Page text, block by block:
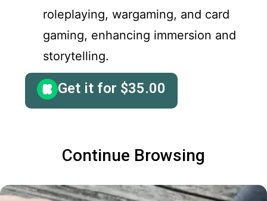
roleplaying, wargaming, and card
gaming, enhancing immersion and
storytelling.
Get it for $35.00
Continue Browsing